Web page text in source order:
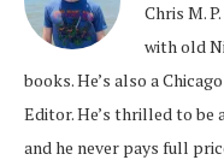
Chris M.
with old
books. He’s also a
Editor. He’s thrilled to
and he never pays full